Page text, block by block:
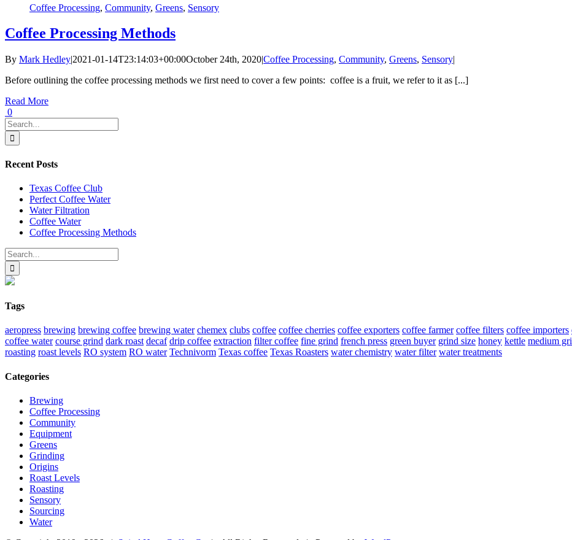
Coffee Processing, Community, Greens, Sensory
Coffee Processing Methods
By Mark Hedley|2021-01-14T23:14:03+00:00October 24th, 2020|Coffee Processing, Community, Greens, Sensory|
Before outlining the coffee processing methods we first need to cover a few points: coffee is a fruit, we refer to it as [...]
Read More
0
Search
for:
Recent Posts
Texas Coffee Club
Perfect Coffee Water
Water Filtration
Coffee Water
Coffee Processing Methods
Search
for:
Tags
aeropress brewing brewing coffee brewing water chemex clubs coffee coffee cherries coffee exporters coffee farmer coffee filters coffee importers
coffee water course grind dark roast decaf drip coffee extraction filter coffee fine grind french press green buyer grind size honey kettle medium
roasting roast levels RO system RO water Technivorm Texas coffee Texas Roasters water chemistry water filter water treatments
Categories
Brewing
Coffee Processing
Community
Equipment
Greens
Grinding
Origins
Roast Levels
Roasting
Sensory
Sourcing
Water